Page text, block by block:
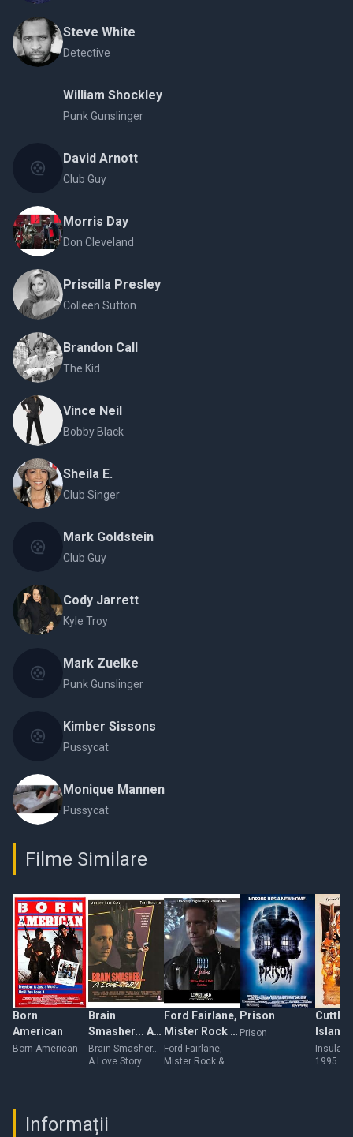
Steve White
Detective
William Shockley
Punk Gunslinger
David Arnott
Club Guy
Morris Day
Don Cleveland
Priscilla Presley
Colleen Sutton
Brandon Call
The Kid
Vince Neil
Bobby Black
Sheila E.
Club Singer
Mark Goldstein
Club Guy
Cody Jarrett
Kyle Troy
Mark Zuelke
Punk Gunslinger
Kimber Sissons
Pussycat
Monique Mannen
Pussycat
Filme Similare
Born
American
Born American
Brain
Smasher... A
Love Story
Brain Smasher...
A Love Story
Ford Fairlane,
Mister Rock &
Roll Detective
Ford Fairlane,
Mister Rock &
Prison
Prison
Island
Insula
1995
Informații